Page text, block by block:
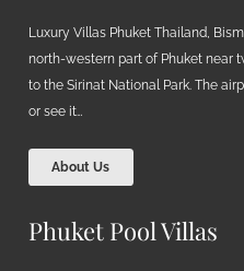
Luxury Villas Phuket Thailand,
north-western part of Phuket near
to the Sirinat National Park. The
or see it…
About Us
Phuket Pool Villas